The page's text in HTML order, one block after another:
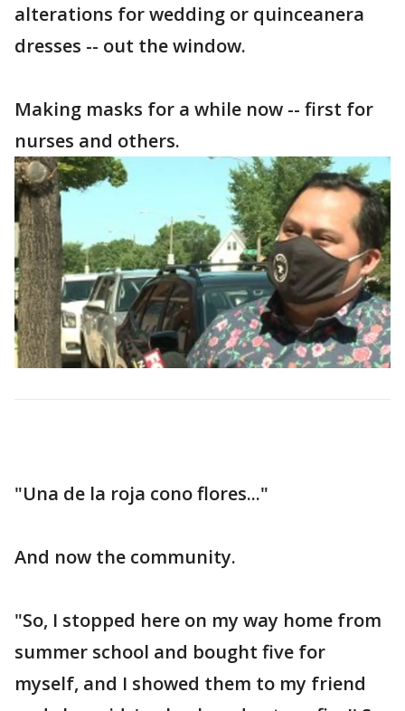
alterations for wedding or quinceanera
dresses -- out the window.
Making masks for a while now -- first for
nurses and others.
"Una de la roja cono flores..."
And now the community.
"So, I stopped here on my way home from
summer school and bought five for
myself, and I showed them to my friend